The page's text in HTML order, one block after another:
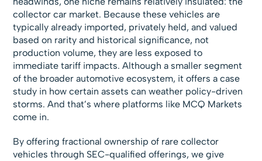
collector car market. Because these vehicles are
typically already imported, privately held, and valued
based on rarity and historical significance, not
production volume, they are less exposed to
immediate tariff impacts. Although a smaller segment
of the broader automotive ecosystem, it offers a case
study in how certain assets can weather policy-driven
storms. And that’s where platforms like MCQ Markets
come in.
By offering fractional ownership of rare collector
vehicles through SEC-qualified offerings, we give